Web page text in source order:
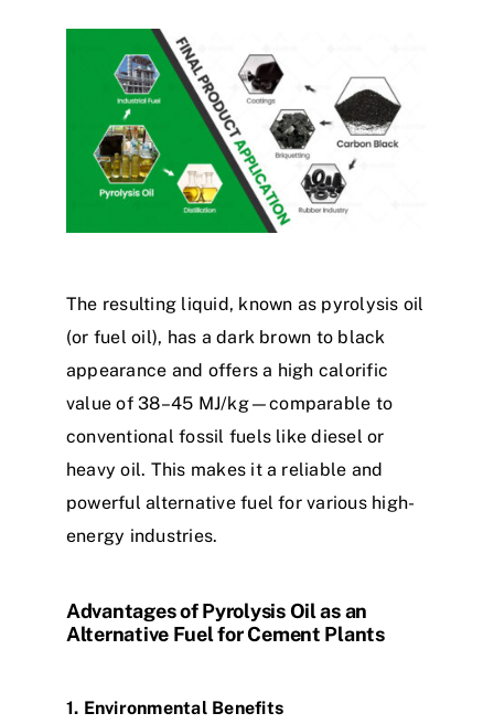
The resulting liquid, known as pyrolysis oil
(or fuel oil), has a dark brown to black
appearance and offers a high calorific
value of 38–45 MJ/kg—comparable to
conventional fossil fuels like diesel or
heavy oil. This makes it a reliable and
powerful alternative fuel for various high-
energy industries.
Advantages of Pyrolysis Oil as an
Alternative Fuel for Cement Plants
1. Environmental Benefits